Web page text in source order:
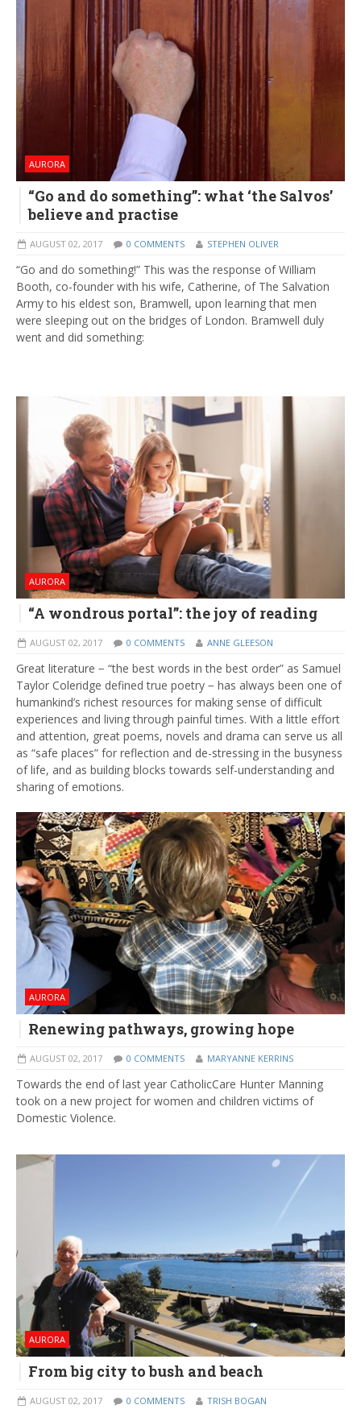
AURORA
“Go and do something”: what ‘the Salvos’
believe and practise
AUGUST 02, 2017 0 COMMENTS STEPHEN OLIVER
“Go and do something!” This was the response of William
Booth, co-founder with his wife, Catherine, of The Salvation
Army to his eldest son, Bramwell, upon learning that men
were sleeping out on the bridges of London. Bramwell duly
went and did something:
AURORA
“A wondrous portal”: the joy of reading
AUGUST 02, 2017 0 COMMENTS ANNE GLEESON
Great literature − “the best words in the best order” as Samuel
Taylor Coleridge defined true poetry − has always been one of
humankind’s richest resources for making sense of difficult
experiences and living through painful times. With a little effort
and attention, great poems, novels and drama can serve us all
as “safe places” for reflection and de-stressing in the busyness
of life, and as building blocks towards self-understanding and
sharing of emotions.
AURORA
Renewing pathways, growing hope
AUGUST 02, 2017 0 COMMENTS MARYANNE KERRINS
Towards the end of last year CatholicCare Hunter Manning
took on a new project for women and children victims of
Domestic Violence.
AURORA
From big city to bush and beach
AUGUST 02, 2017 0 COMMENTS TRISH BOGAN